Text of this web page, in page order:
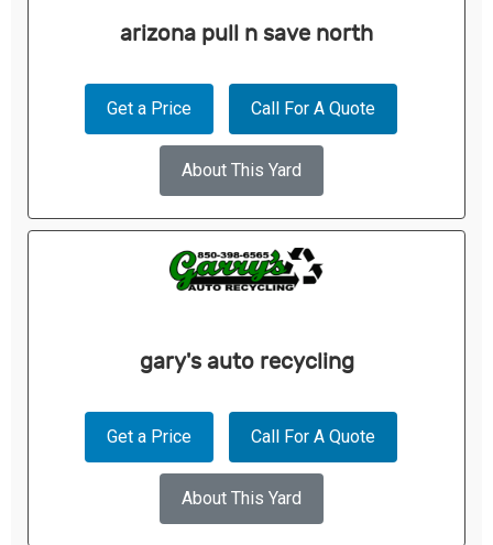
arizona pull n save north
Get a Price Call For A Quote
About This Yard
gary's auto recycling
Get a Price Call For A Quote
About This Yard